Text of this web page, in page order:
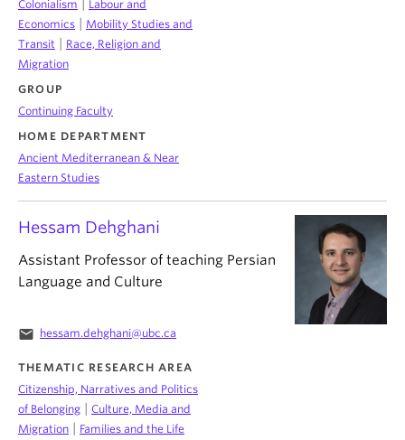
Colonialism
Labour and
Economics
Mobility Studies and
Transit
Race, Religion and
Migration
GROUP
Continuing Faculty
HOME DEPARTMENT
Ancient Mediterranean & Near
Eastern Studies
Hessam Dehghani
Assistant Professor of teaching Persian
Language and Culture
email hessam.dehghani@ubc.ca
THEMATIC RESEARCH AREA
Citizenship, Narratives and Politics
of Belonging
Culture, Media and
Migration
Families and the Life